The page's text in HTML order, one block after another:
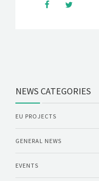
NEWS CATEGORIES
EU PROJECTS
GENERAL NEWS
EVENTS